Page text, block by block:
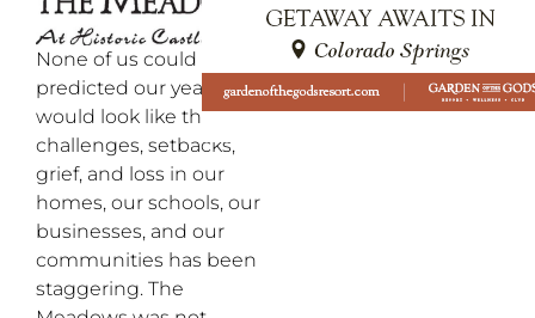
None of us could have
predicted our year
would look like this. The
challenges, setbacks,
grief, and loss in our
homes, our schools, our
businesses, and our
communities has been
staggering. The